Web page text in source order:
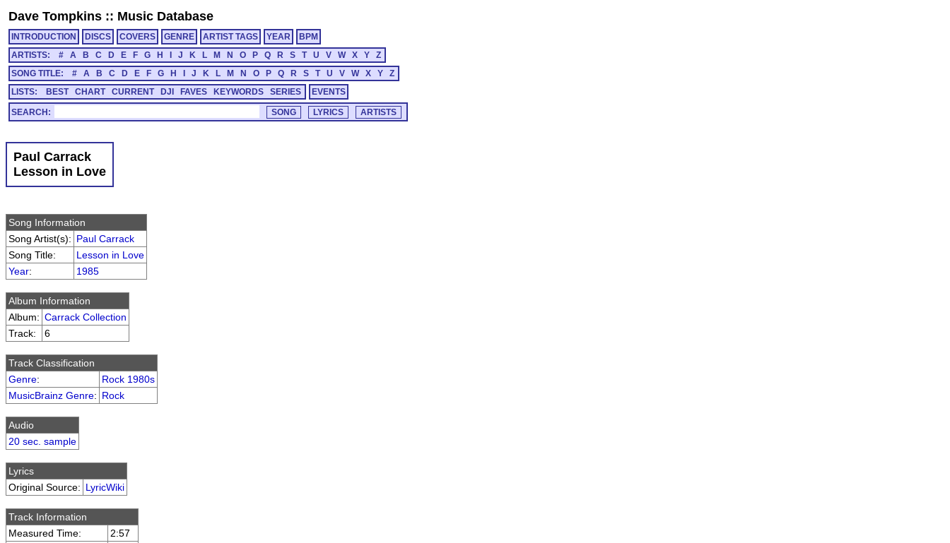
Dave Tompkins :: Music Database
INTRODUCTION DISCS COVERS GENRE ARTIST TAGS YEAR
BPM
ARTISTS:
# A B C D E F G H J K L M N O P Q R S T U V W X Y
Z
SONG TITLE:
# A B C D E F G H J K L M N O P Q R S T U V W X Y
Z
LISTS:
BEST CHART CURRENT DJI FAVES KEYWORDS SERIES EVENTS
SEARCH:
Paul Carrack
Lesson in Love
Song Information
Song Artist(s): Paul Carrack
Song Title:
Lesson in Love
Year: 1985
Album Information
Album: Carrack Collection
Track:
6
Track Classification
Genre:
Rock 1980s
MusicBrainz Genre: Rock
Audio
20 sec. sample
Lyrics
Original Source: LyricWiki
Track Information
Measured Time:
2:57